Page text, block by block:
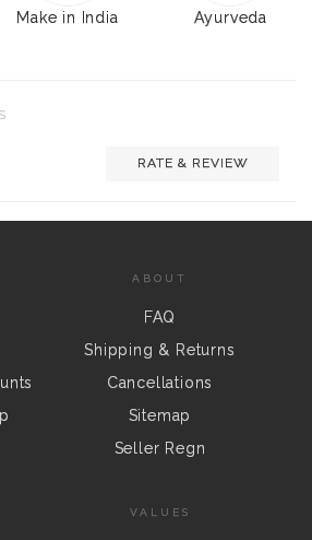
Make in India Ayurveda
RATE & REVIEW
ABOUT
FAQ
Shipping & Returns
Cancellations
Sitemap
Seller Regn
VALUES